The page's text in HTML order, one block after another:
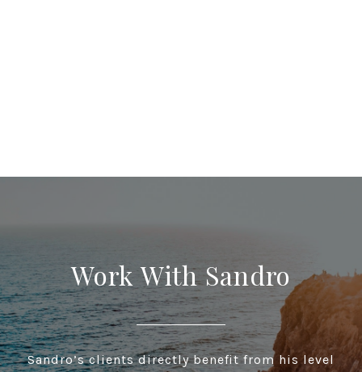
Work With Sandro
Sandro’s clients directly benefit from his level